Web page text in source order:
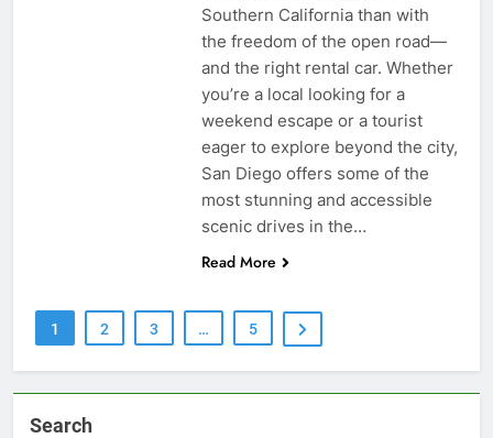
Southern California than with
the freedom of the open road—
and the right rental car. Whether
you’re a local looking for a
weekend escape or a tourist
eager to explore beyond the city,
San Diego offers some of the
most stunning and accessible
scenic drives in the…
Read More
1 2 3 … 5
Search